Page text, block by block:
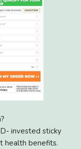
invested sticky
health benefits.